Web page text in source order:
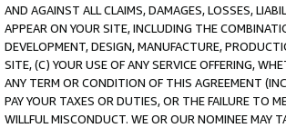
AND AGAINST ALL CLAIMS, DAMAGES, LOSSES,
APPEAR ON YOUR SITE, INCLUDING THE
DEVELOPMENT, DESIGN, MANUFACTURE,
SITE, (C) YOUR USE OF ANY SERVICE OFFERING,
ANY TERM OR CONDITION OF THIS AGREEMENT
PAY YOUR TAXES OR DUTIES, OR THE FAILURE TO
WILLFUL MISCONDUCT. WE OR OUR NOMINEE MAY